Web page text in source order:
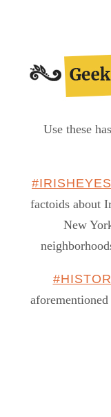
Use these
#IRISHEYES
factoids about
New